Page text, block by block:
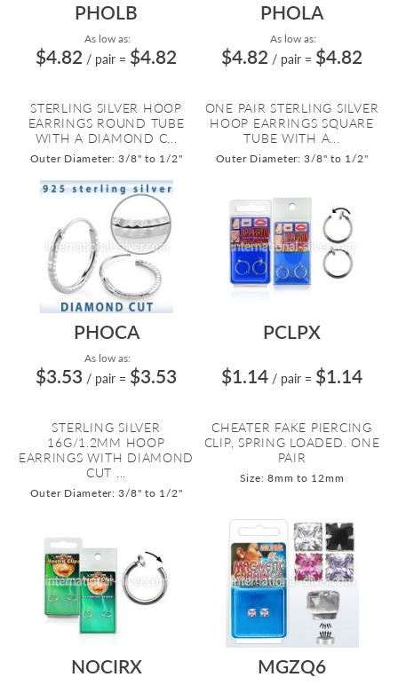
PHOLB
As low as:
$4.82 / pair = $4.82
STERLING SILVER HOOP
EARRINGS ROUND TUBE
WITH A DIAMOND C...
Outer Diameter: 3/8" to 1/2"
PHOLA
As low as:
$4.82 / pair = $4.82
ONE PAIR STERLING SILVER
HOOP EARRINGS SQUARE
TUBE WITH A...
Outer Diameter: 3/8" to 1/2"
PHOCA
As low as:
$3.53 / pair = $3.53
STERLING SILVER
16G/1.2MM HOOP
EARRINGS WITH DIAMOND
CUT ...
Outer Diameter: 3/8" to 1/2"
PCLPX
$1.14 / pair = $1.14
CHEATER FAKE PIERCING
CLIP, SPRING LOADED. ONE
PAIR
Size: 8mm to 12mm
NOCIRX
MGZQ6